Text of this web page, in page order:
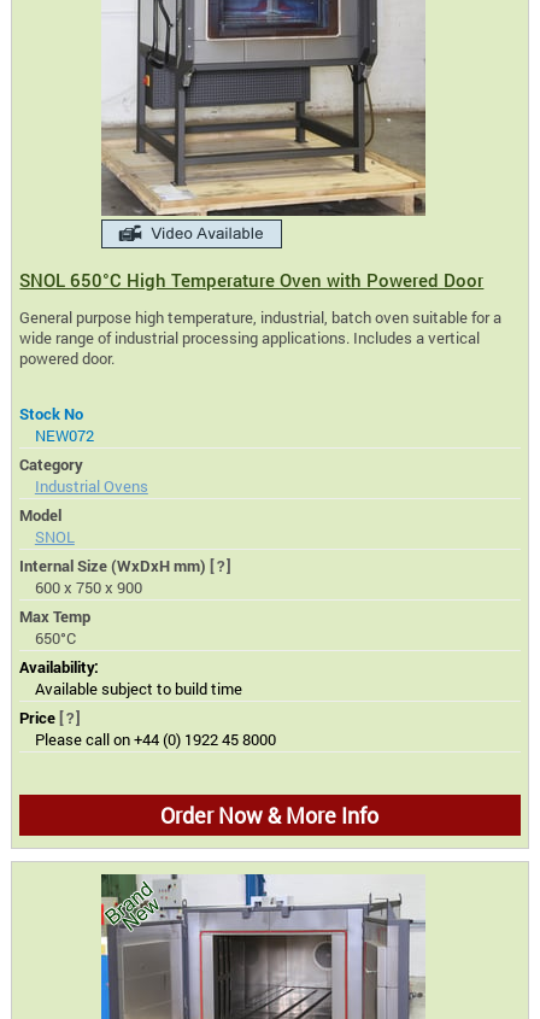
SNOL 650°C High Temperature Oven with Powered Door
General purpose high temperature, industrial, batch oven suitable for a
wide range of industrial processing applications. Includes a vertical
powered door.
Stock No
NEW072
Category
Industrial Ovens
Model
SNOL
Internal Size (WxDxH mm) [?]
600 x 750 x 900
Max Temp
650°C
Availability:
Available subject to build time
Price [?]
Please call on +44 (0) 1922 45 8000
Order Now & More Info